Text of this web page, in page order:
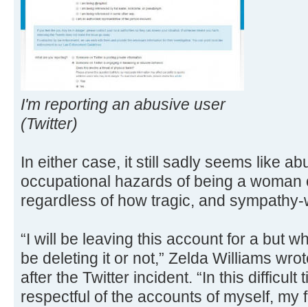
I'm reporting an abusive user
(Twitter)
In either case, it still sadly seems like
occupational hazards of being a
regardless of how tragic, and
“I will be leaving this account for a but
be deleting it or not,” Zelda Williams
after the Twitter incident. “In this difficult
respectful of the accounts of myself, my